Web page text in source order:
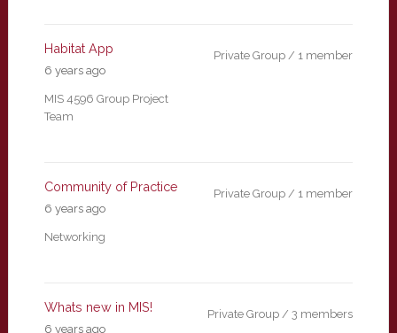
Habitat App
6 years ago
MIS 4596 Group Project
Team
Private Group / 1 member
Community of Practice
6 years ago
Networking
Private Group / 1 member
Whats new in MIS!
6 years ago
Private Group / 3 members